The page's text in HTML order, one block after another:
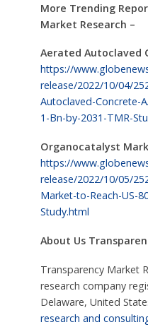
More Trending
Market Research –
Aerated Autoclaved
https://
release/2022/10/04/
Autoclaved-Concrete-
1-Bn-by-2031-TMR-
Organocatalyst
https://
release/2022/10/05/
Market-to-Reach-US-
Study.html
About Us
Transparency Market
research company
Delaware, United
research and